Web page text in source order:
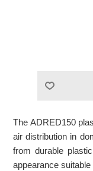
The ADRED150
air distribution in
from durable
appearance